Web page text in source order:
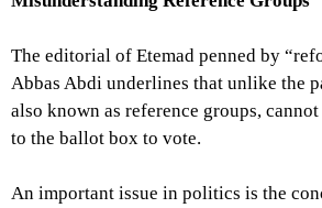
The editorial of Etemad penned by
Abbas Abdi underlines that unlike the
also known as reference groups,
to the ballot box to vote.
An important issue in politics is the